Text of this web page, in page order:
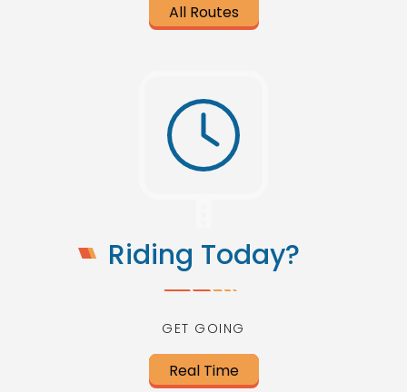
All Routes
Riding Today?
GET GOING
Real Time